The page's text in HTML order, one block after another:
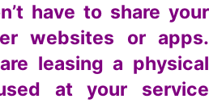
have to share your
websites or apps.
leasing a physical
at your service